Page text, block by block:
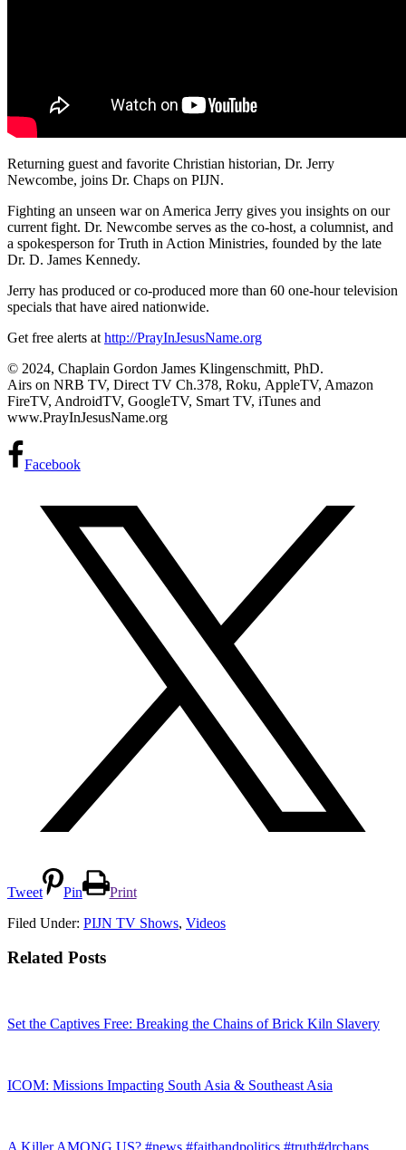
Returning guest and favorite Christian historian, Dr. Jerry
Newcombe, joins Dr. Chaps on PIJN.
Fighting an unseen war on America Jerry gives you insights on our
current fight. Dr. Newcombe serves as the co-host, a columnist, and
a spokesperson for Truth in Action Ministries, founded by the late
Dr. D. James Kennedy.
Jerry has produced or co-produced more than 60 one-hour television
specials that have aired nationwide.
Get free alerts at http://PrayInJesusName.org
© 2024, Chaplain Gordon James Klingenschmitt, PhD.
Airs on NRB TV, Direct TV Ch.378, Roku, AppleTV, Amazon
FireTV, AndroidTV, GoogleTV, Smart TV, iTunes and
www.PrayInJesusName.org
Facebook
Tweet Pin
Print
Filed Under: PIJN TV Shows, Videos
Related Posts
Set the Captives Free: Breaking the Chains of Brick Kiln Slavery
ICOM: Missions Impacting South Asia & Southeast Asia
A Killer AMONG US? #news #faithandpolitics #truth#drchaps